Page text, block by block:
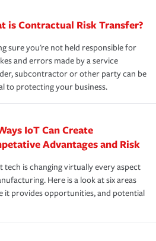
is Contractual Risk Transfer?
sure you're not held responsible for
and errors made by a service
subcontractor or other party can be
to protecting your business.
IoT Can Create
Advantages and Risk
tech is changing virtually every aspect
Here is a look at six areas
it provides opportunities, and potential